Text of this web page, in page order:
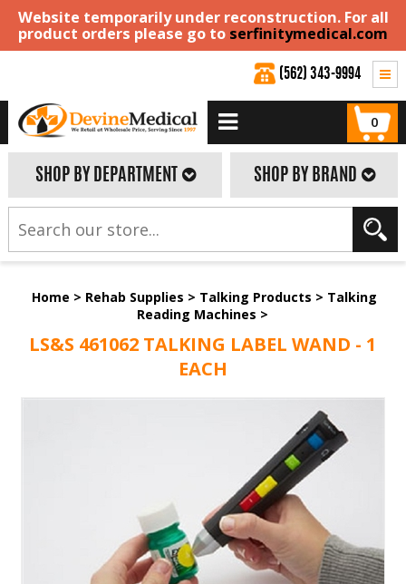
Website temporarily under reconstruction. For all
product orders please go to serfinitymedical.com
(562) 343-9994
0
SHOP BY DEPARTMENT SHOP BY BRAND
Home > Rehab Supplies > Talking Products > Talking
Reading Machines >
LS&S 461062 TALKING LABEL WAND - 1
EACH